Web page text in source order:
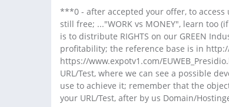
***0 - after accepted your offer, to access
still free; ..."WORK vs MONEY", learn too
is to distribute RIGHTS on our GREEN
profitability; the reference base is in
https://www.expotv1.com/
URL/Test, where we can see a possible
use to achieve it; remember that the
your URL/Test, after by us Domain/